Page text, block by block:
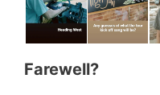
Farewell?